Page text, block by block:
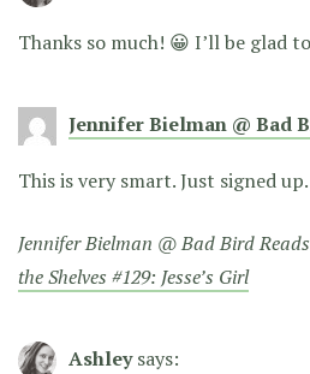
Thanks so much! 😀 I’ll be glad
Jennifer Bielman @ Bad
This is very smart. Just signed up.
Jennifer Bielman @ Bad Bird
the Shelves #129: Jesse’s Girl
Ashley says: